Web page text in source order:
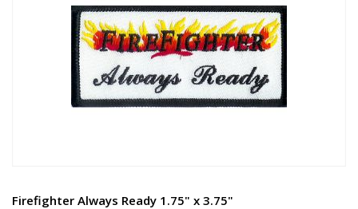
Firefighter Always Ready 1.75" x 3.75"